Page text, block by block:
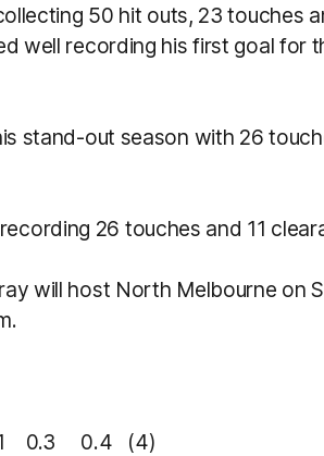
50 hit outs, 23 touches
well recording his first goal for
stand-out season with 26
26 touches and 11
will host North Melbourne on
0.3 0.4 (4)